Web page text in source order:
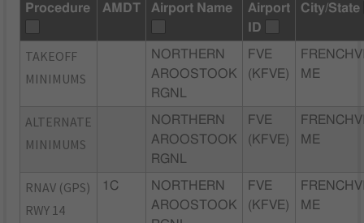
Procedure AMDT Airport Name
Airport
ID
City/State
TAKEOFF
MINIMUMS
NORTHERN
AROOSTOOK
RGNL
FVE
(KFVE)
ME
ALTERNATE
MINIMUMS
NORTHERN
AROOSTOOK
RGNL
FVE
(KFVE)
ME
RNAV (GPS)
RWY 14
1C
NORTHERN
AROOSTOOK
FVE
(KFVE)
ME